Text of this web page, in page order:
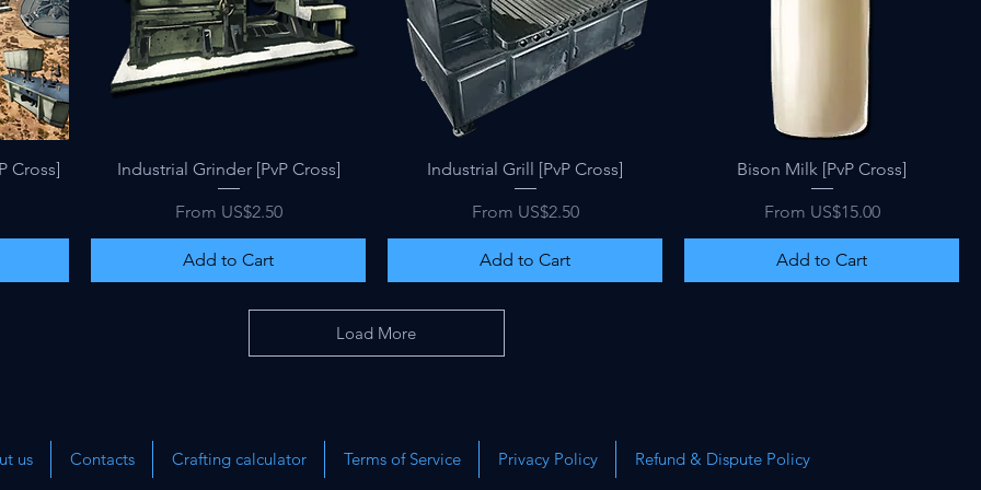
Cross]
Quick View
Industrial Grinder [PvP Cross]
From US$2.50
Sale Price
Add to Cart
Quick View
Industrial Grill [PvP Cross]
From US$2.50
Sale Price
Add to Cart
Quick View
Bison Milk [PvP Cross]
From US$15.00
Sale Price
Add to Cart
Load More
us Contacts Crafting calculator Terms of Service Privacy Policy Refund & Dispute Policy